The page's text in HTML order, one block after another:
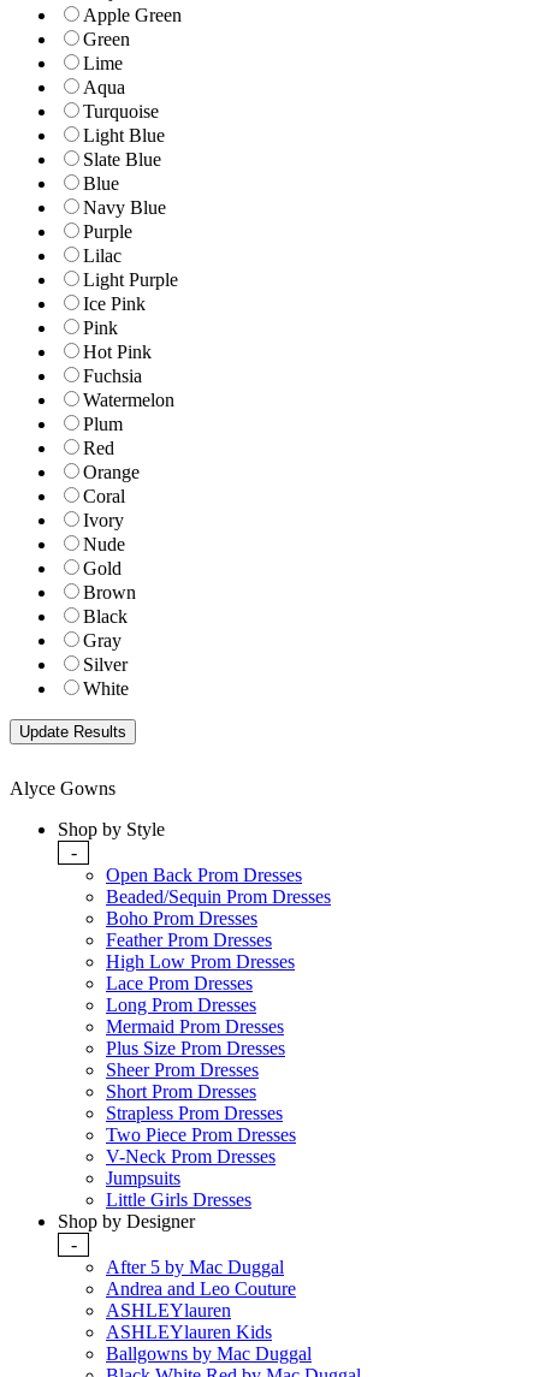
Apple Green
Green
Lime
Aqua
Turquoise
Light Blue
Slate Blue
Blue
Navy Blue
Purple
Lilac
Light Purple
Ice Pink
Pink
Hot Pink
Fuchsia
Watermelon
Plum
Red
Orange
Coral
Ivory
Nude
Gold
Brown
Black
Gray
Silver
White
Alyce Gowns
Shop by Style
-
Open Back Prom Dresses
Beaded/Sequin Prom Dresses
Boho Prom Dresses
Feather Prom Dresses
High Low Prom Dresses
Lace Prom Dresses
Long Prom Dresses
Mermaid Prom Dresses
Plus Size Prom Dresses
Sheer Prom Dresses
Short Prom Dresses
Strapless Prom Dresses
Two Piece Prom Dresses
V-Neck Prom Dresses
Jumpsuits
Little Girls Dresses
Shop by Designer
-
After 5 by Mac Duggal
Andrea and Leo Couture
ASHLEYlauren
ASHLEYlauren Kids
Ballgowns by Mac Duggal